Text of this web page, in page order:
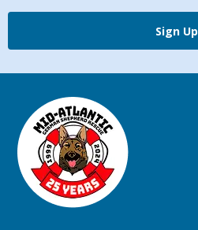
Sign Up